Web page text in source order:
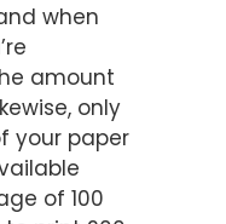
when
amount
only
your paper
of 100